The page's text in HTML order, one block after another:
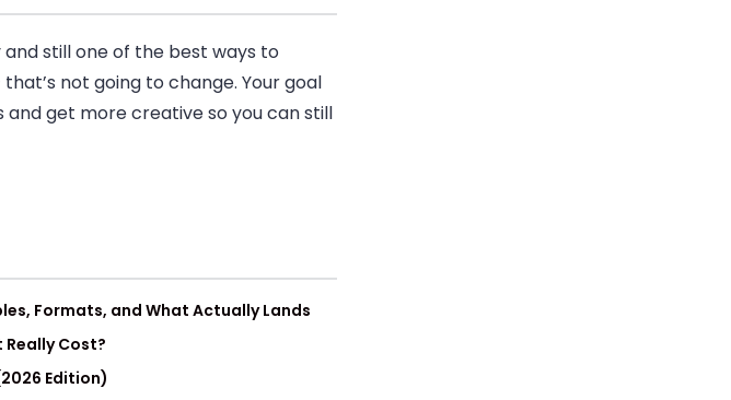
still one of the best ways to
not going to change. Your goal
get more creative so you can still
Formats, and What Actually Lands
Really Cost?
Edition)